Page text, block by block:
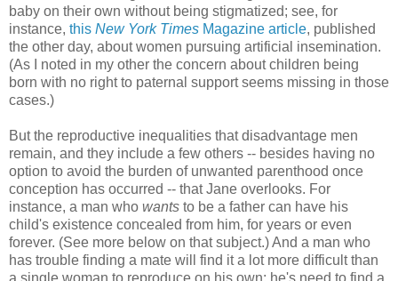
baby on their own without being stigmatized; see, for
instance, this New York Times Magazine article, published
the other day, about women pursuing artificial insemination.
(As I noted in my other the concern about children being
born with no right to paternal support seems missing in those
cases.)
But the reproductive inequalities that disadvantage men
remain, and they include a few others -- besides having no
option to avoid the burden of unwanted parenthood once
conception has occurred -- that Jane overlooks. For
instance, a man who wants to be a father can have his
child's existence concealed from him, for years or even
forever. (See more below on that subject.) And a man who
has trouble finding a mate will find it a lot more difficult than